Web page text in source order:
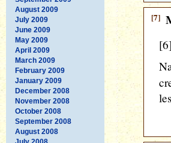
August 2009
July 2009
June 2009
May 2009
April 2009
March 2009
February 2009
January 2009
December 2008
November 2008
October 2008
September 2008
August 2008
[7]
[6]